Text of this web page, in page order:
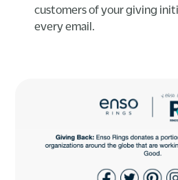
customers of your giving
every email.